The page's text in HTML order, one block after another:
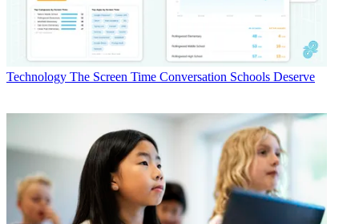
Technology The Screen Time Conversation Schools Deserve